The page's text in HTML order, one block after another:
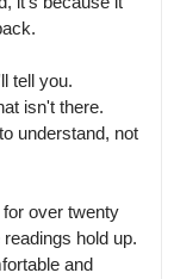
tell you.
isn't there.
understand, not
over twenty
hold up.
and